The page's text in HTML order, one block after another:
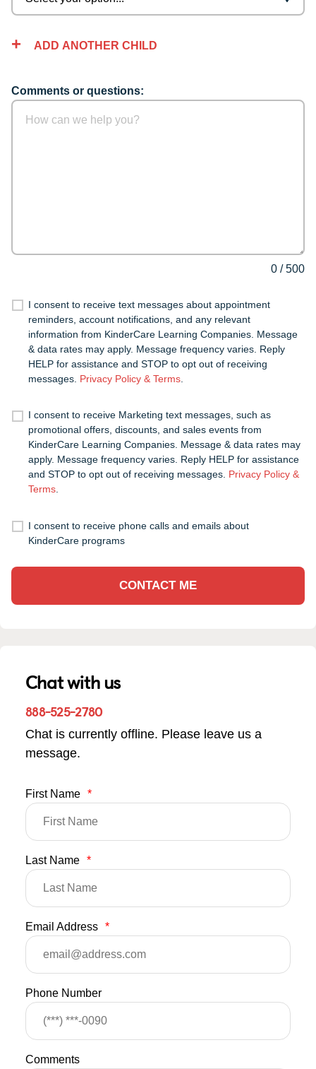
ADD ANOTHER CHILD
Comments or questions:
0 /500
I consent to receive text messages about appointment
reminders, account notifications, and any relevant
information from KinderCare Learning Companies. Message
& data rates may apply. Message frequency varies. Reply
HELP for assistance and STOP to opt out of receiving
messages. Privacy Policy & Terms.
I consent to receive Marketing text messages, such as
promotional offers, discounts, and sales events from
KinderCare Learning Companies. Message & data rates may
apply. Message frequency varies. Reply HELP for assistance
and STOP to opt out of receiving messages. Privacy Policy &
Terms.
I consent to receive phone calls and emails about
KinderCare programs
CONTACT ME
Chat with us
888-525-2780
Chat is currently offline. Please leave us a
message.
First Name *
Last Name *
Email Address *
Phone Number
Comments